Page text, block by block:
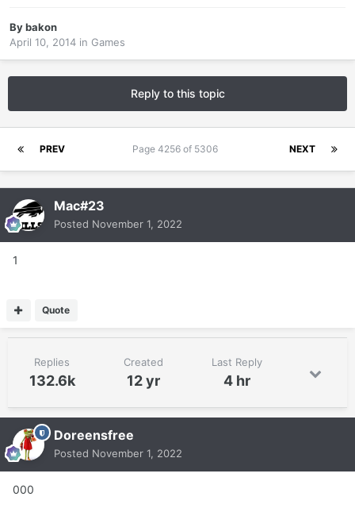
Bybakon
April 10, 2014 in Games
Reply to this topic
PREV NEXT
Page 4256 of 5306
Mac#23
Posted November 1, 2022
1
Quote
Replies
132.6k
Created
12 yr
Last Reply
4 hr
Doreensfree
Posted November 1, 2022
000